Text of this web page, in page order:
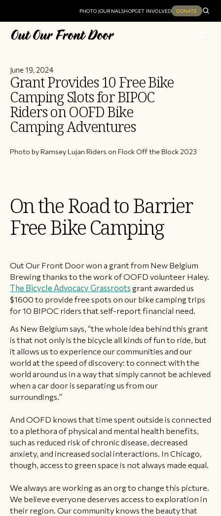
PHOTO JOURNALSHOPGET INVOLVED DONATE
June 19, 2024
Grant Provides 10 Free Bike
Camping Slots for BIPOC
Riders on OOFD Bike
Camping Adventures
Photo by Ramsey Lujan Riders on Flock Off the Block 2023
On the Road to Barrier
Free Bike Camping
​Out Our Front Door won a grant from New Belgium
Brewing thanks to the work of OOFD volunteer Haley.
The Bicycle Advocacy Grassroots grant awarded us
$1600 to provide free spots on our bike camping trips
for 10 BIPOC riders that self-report financial need.
As New Belgium says, “the whole idea behind this grant
is that not only is the bicycle all kinds of fun to ride, but
it allows us to experience our communities and our
world at the speed of discovery: to connect with the
world around us in a way that simply cannot be achieved
when a car door is separating us from our
surroundings.”
And OOFD knows that time spent outside is connected
to a plethora of physical and mental health benefits,
such as reduced risk of chronic disease, decreased
anxiety, and increased social interactions. In Chicago,
though, access to green space is not always made equal.
We always are working as an org to change this picture.
We believe everyone deserves access to exploration in
their region. Our community knows the beauty that